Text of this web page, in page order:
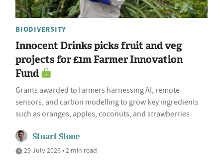
BIODIVERSITY
Innocent Drinks picks fruit and veg
projects for £1m Farmer Innovation
Fund
Grants awarded to farmers harnessing AI, remote
sensors, and carbon modelling to grow key ingredients
such as oranges, apples, coconuts, and strawberries
Stuart Stone
29 July 2026 • 2 min read